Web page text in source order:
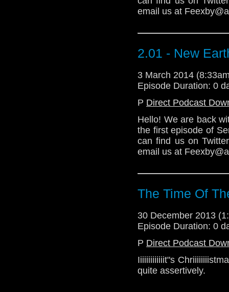
email us at
2.01 - New
3 March 2014
Episode Duration: 0
P Direct Podcast
Hello! We are back
the first episode of
can find us on
email us at
The Time Of
30 December 2013
Episode Duration: 0
P Direct Podcast
Iiiiiiiiiiiiit"s
quite assertively.